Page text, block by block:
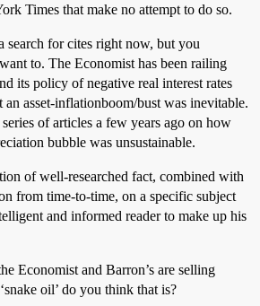
Times that make no attempt to do so.
search for cites right now, but you
to. The Economist has been railing
its policy of negative real interest rates
an asset-inflationboom/bust was inevitable.
of articles a few years ago on how
bubble was unsustainable.
of well-researched fact, combined with
from time-to-time, on a specific subject
and informed reader to make up his
Economist and Barron’s are selling
oil’ do you think that is?